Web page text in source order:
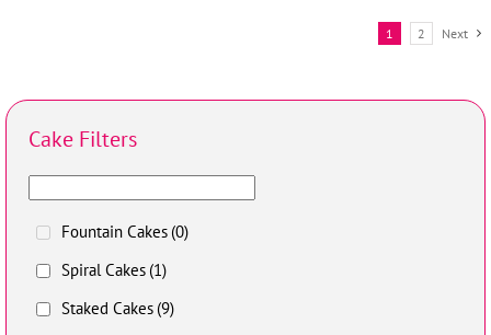
1 2 Next
Cake Filters
Fountain Cakes (0)
Spiral Cakes (1)
Staked Cakes (9)